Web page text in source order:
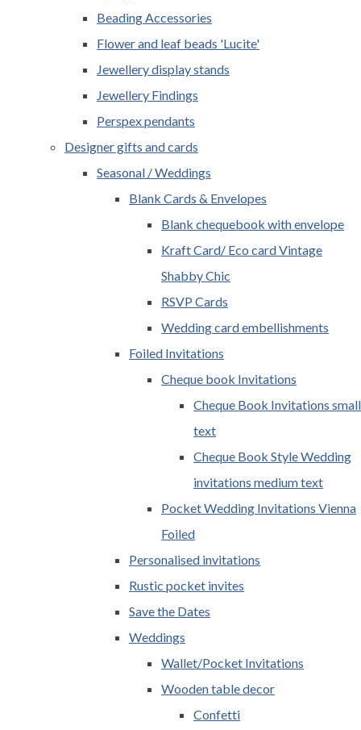
Beading Accessories
Flower and leaf beads 'Lucite'
Jewellery display stands
Jewellery Findings
Perspex pendants
Designer gifts and cards
Seasonal / Weddings
Blank Cards & Envelopes
Blank chequebook with envelope
Kraft Card/ Eco card Vintage
Shabby Chic
RSVP Cards
Wedding card embellishments
Foiled Invitations
Cheque book Invitations
Cheque Book Invitations small
text
Cheque Book Style Wedding
invitations medium text
Pocket Wedding Invitations Vienna
Foiled
Personalised invitations
Rustic pocket invites
Save the Dates
Weddings
Wallet/Pocket Invitations
Wooden table decor
Confetti